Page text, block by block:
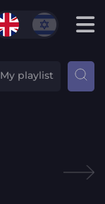
My playlist